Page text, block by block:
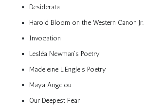
Desiderata
Harold Bloom on the Western Canon Jr.
Invocation
Lesléa Newman’s Poetry
Madeleine L’Engle’s Poetry
Maya Angelou
Our Deepest Fear